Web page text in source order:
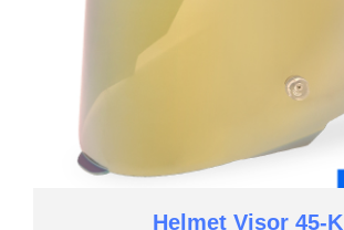
Helmet Visor 45-K